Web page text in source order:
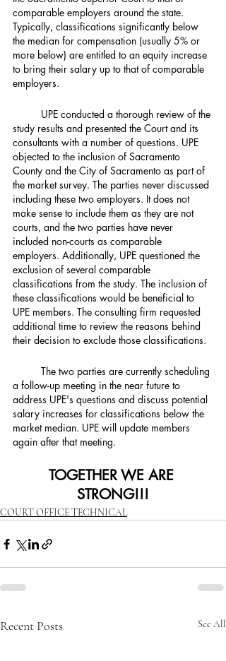
comparable employers around the state.
Typically, classifications significantly below
the median for compensation (usually 5% or
more below) are entitled to an equity increase
to bring their salary up to that of comparable
employers.
study results and presented the Court and its
consultants with a number of questions. UPE
objected to the inclusion of Sacramento
County and the City of Sacramento as part of
the market survey. The parties never discussed
including these two employers. It does not
make sense to include them as they are not
courts, and the two parties have never
included non-courts as comparable
employers. Additionally, UPE questioned the
exclusion of several comparable
classifications from the study. The inclusion of
these classifications would be beneficial to
UPE members. The consulting firm requested
additional time to review the reasons behind
their decision to exclude those classifications.
a follow-up meeting in the near future to
address UPE's questions and discuss potential
salary increases for classifications below the
market median. UPE will update members
again after that meeting.
TOGETHER WE ARE
STRONG!!!
COURT OFFICE TECHNICAL
Recent Posts See All